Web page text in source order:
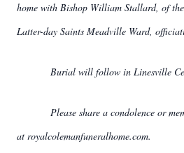
home with Bishop William Stallard, of
Latter-day Saints Meadville Ward,
Burial will follow in Linesville
Please share a condolence or
at royalcolemanfuneralhome.com.